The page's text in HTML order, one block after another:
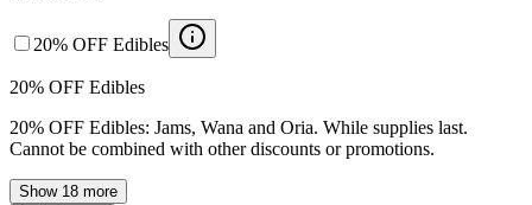
20% OFF Edibles
20% OFF Edibles
20% OFF Edibles: Jams, Wana and Oria. While supplies last.
Cannot be combined with other discounts or promotions.
Show 18 more